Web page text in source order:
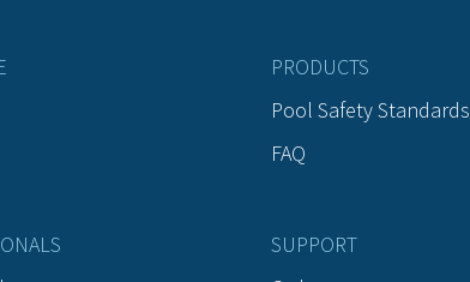
PRODUCTS
Pool Safety Standards
FAQ
SUPPORT